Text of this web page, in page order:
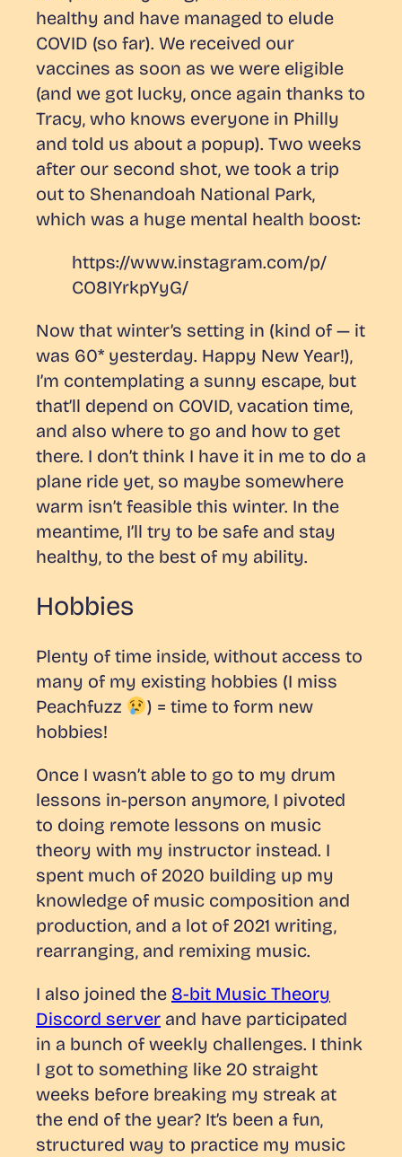
healthy and have managed to elude
COVID (so far). We received our
vaccines as soon as we were eligible
(and we got lucky, once again thanks to
Tracy, who knows everyone in Philly
and told us about a popup). Two weeks
after our second shot, we took a trip
out to Shenandoah National Park,
which was a huge mental health boost:
https://www.instagram.com/p/
CO8IYrkpYyG/
Now that winter’s setting in (kind of — it
was 60* yesterday. Happy New Year!),
I’m contemplating a sunny escape, but
that’ll depend on COVID, vacation time,
and also where to go and how to get
there. I don’t think I have it in me to do a
plane ride yet, so maybe somewhere
warm isn’t feasible this winter. In the
meantime, I’ll try to be safe and stay
healthy, to the best of my ability.
Hobbies
Plenty of time inside, without access to
many of my existing hobbies (I miss
Peachfuzz
) = time to form new
hobbies!
Once I wasn’t able to go to my drum
lessons in-person anymore, I pivoted
to doing remote lessons on music
theory with my instructor instead. I
spent much of 2020 building up my
knowledge of music composition and
production, and a lot of 2021 writing,
rearranging, and remixing music.
I also joined the 8-bit Music Theory
Discord server and have participated
in a bunch of weekly challenges. I think
I got to something like 20 straight
weeks before breaking my streak at
the end of the year? It’s been a fun,
structured way to practice my music